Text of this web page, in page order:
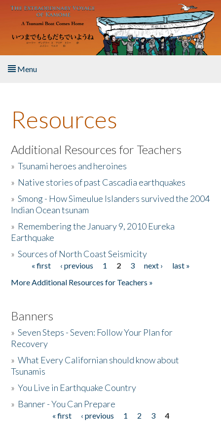
Skip to main content
Menu
About the Book
Listen to the Book
Activities
The Story & Student Exchange
Donate
Resources
Additional Resources for Teachers
»Tsunami heroes and heroines
» Native stories of past Cascadia earthquakes
»Smong - How Simeulue Islanders survived the 2004
Indian Ocean tsunam
» Remembering the January 9, 2010 Eureka
Earthquake
»Sources of North Coast Seismicity
Pages« first ‹ previous 1 2 3 next ›
last »
More Additional Resources for Teachers »
Banners
»Seven Steps - Seven: Follow Your Plan for
Recovery
»What Every Californian should know about
Tsunamis
»You Live in Earthquake Country
» Banner - You Can Prepare
« first ‹ previous 1 2 3
4